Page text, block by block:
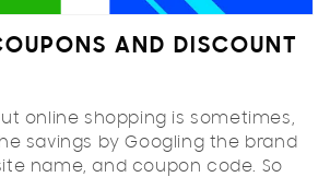
AND DISCOUNT
online shopping is sometimes,
savings by Googling the brand
name, and coupon code. So